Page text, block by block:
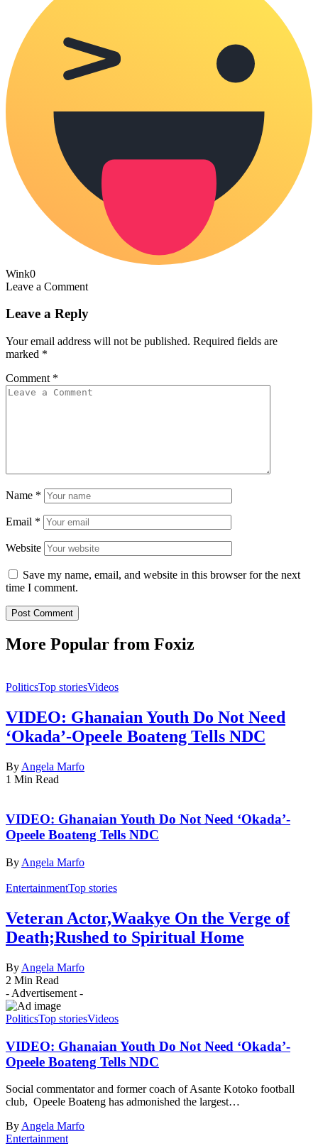
Wink0
Leave a Comment
Leave a Reply
Your email address will not be published. Required fields are
marked *
Comment *
Name *
Email *
Website
Save my name, email, and website in this browser for the next
time I comment.
More Popular from Foxiz
PoliticsTop storiesVideos
VIDEO: Ghanaian Youth Do Not Need
‘Okada’-Opeele Boateng Tells NDC
By Angela Marfo
1 Min Read
VIDEO: Ghanaian Youth Do Not Need ‘Okada’-
Opeele Boateng Tells NDC
By Angela Marfo
EntertainmentTop stories
Veteran Actor,Waakye On the Verge of
Death;Rushed to Spiritual Home
By Angela Marfo
2 Min Read
- Advertisement -
PoliticsTop storiesVideos
VIDEO: Ghanaian Youth Do Not Need ‘Okada’-
Opeele Boateng Tells NDC
Social commentator and former coach of Asante Kotoko football
club, Opeele Boateng has admonished the largest…
ByAngela Marfo
Entertainment